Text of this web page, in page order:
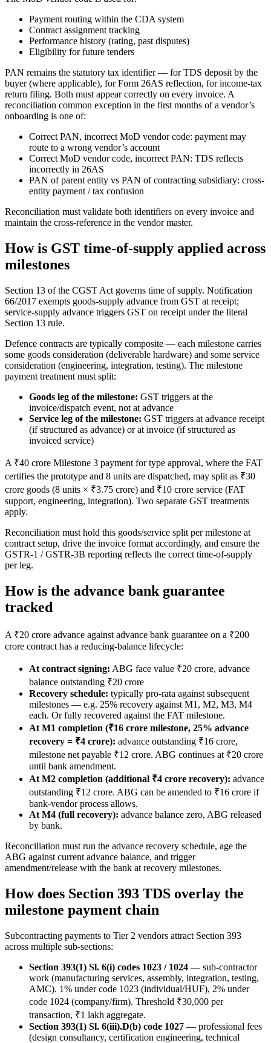
Payment routing within the CDA system
Contract assignment tracking
Performance history (rating, past disputes)
Eligibility for future tenders
PAN remains the statutory tax identifier — for TDS deposit by the
buyer (where applicable), for Form 26AS reflection, for income-tax
return filing. Both must appear correctly on every invoice. A
reconciliation common exception in the first months of a vendor’s
onboarding is one of:
Correct PAN, incorrect MoD vendor code: payment may
route to a wrong vendor’s account
Correct MoD vendor code, incorrect PAN: TDS reflects
incorrectly in 26AS
PAN of parent entity vs PAN of contracting subsidiary: cross-
entity payment / tax confusion
Reconciliation must validate both identifiers on every invoice and
maintain the cross-reference in the vendor master.
How is GST time-of-supply applied across
milestones
Section 13 of the CGST Act governs time of supply. Notification
66/2017 exempts goods-supply advance from GST at receipt;
service-supply advance triggers GST on receipt under the literal
Section 13 rule.
Defence contracts are typically composite — each milestone carries
some goods consideration (deliverable hardware) and some service
consideration (engineering, integration, testing). The milestone
payment treatment must split:
Goods leg of the milestone: GST triggers at the
invoice/dispatch event, not at advance
Service leg of the milestone: GST triggers at advance receipt
(if structured as advance) or at invoice (if structured as
invoiced service)
A ₹40 crore Milestone 3 payment for type approval, where the FAT
certifies the prototype and 8 units are dispatched, may split as ₹30
crore goods (8 units × ₹3.75 crore) and ₹10 crore service (FAT
support, engineering, integration). Two separate GST treatments
apply.
Reconciliation must hold this goods/service split per milestone at
contract setup, drive the invoice format accordingly, and ensure the
GSTR-1 / GSTR-3B reporting reflects the correct time-of-supply
per leg.
How is the advance bank guarantee
tracked
A ₹20 crore advance against advance bank guarantee on a ₹200
crore contract has a reducing-balance lifecycle:
At contract signing: ABG face value ₹20 crore, advance
balance outstanding ₹20 crore
Recovery schedule: typically pro-rata against subsequent
milestones — e.g. 25% recovery against M1, M2, M3, M4
each. Or fully recovered against the FAT milestone.
At M1 completion (₹16 crore milestone, 25% advance
recovery = ₹4 crore): advance outstanding ₹16 crore,
milestone net payable ₹12 crore. ABG continues at ₹20 crore
until bank amendment.
At M2 completion (additional ₹4 crore recovery): advance
outstanding ₹12 crore. ABG can be amended to ₹16 crore if
bank-vendor process allows.
At M4 (full recovery): advance balance zero, ABG released
by bank.
Reconciliation must run the advance recovery schedule, age the
ABG against current advance balance, and trigger
amendment/release with the bank at recovery milestones.
How does Section 393 TDS overlay the
milestone payment chain
Subcontracting payments to Tier 2 vendors attract Section 393
across multiple sub-sections:
Section 393(1) Sl. 6(i) codes 1023 / 1024 — sub-contractor
work (manufacturing services, assembly, integration, testing,
AMC). 1% under code 1023 (individual/HUF), 2% under
code 1024 (company/firm). Threshold ₹30,000 per
transaction, ₹1 lakh aggregate.
Section 393(1) Sl. 6(iii).D(b) code 1027 — professional fees
(design consultancy, certification engineering, technical